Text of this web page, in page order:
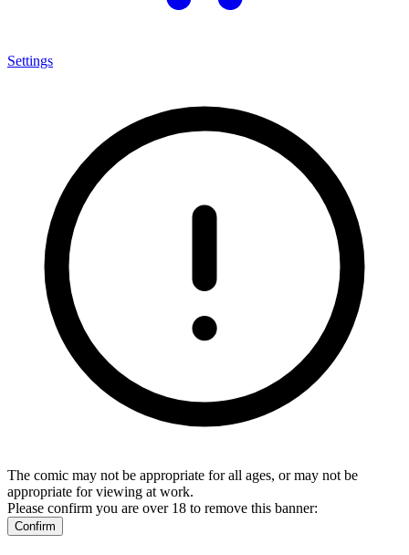
Settings
The comic may not be appropriate for all ages, or may not be
appropriate for viewing at work.
Please confirm you are over 18 to remove this banner:
Confirm